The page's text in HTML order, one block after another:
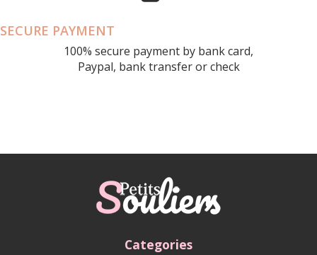
SECURE PAYMENT
100% secure payment by bank card,
Paypal, bank transfer or check
Categories